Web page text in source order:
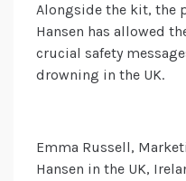
Alongside the kit, the
Hansen has allowed
crucial safety
drowning in the UK.
Emma Russell,
Hansen in the UK,